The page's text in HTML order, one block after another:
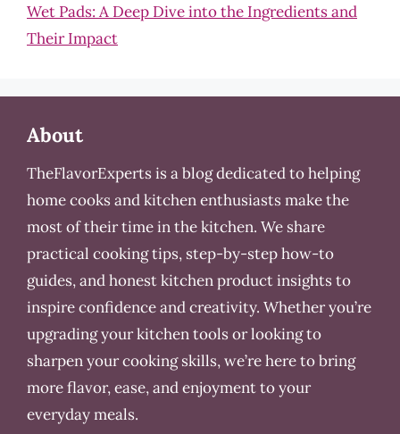
Wet Pads: A Deep Dive into the Ingredients and
Their Impact
About
TheFlavorExperts is a blog dedicated to helping
home cooks and kitchen enthusiasts make the
most of their time in the kitchen. We share
practical cooking tips, step-by-step how-to
guides, and honest kitchen product insights to
inspire confidence and creativity. Whether you’re
upgrading your kitchen tools or looking to
sharpen your cooking skills, we’re here to bring
more flavor, ease, and enjoyment to your
everyday meals.